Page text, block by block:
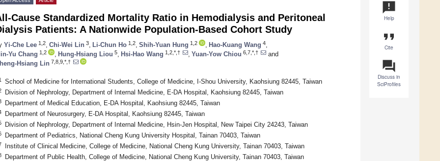
announcement
Help
format_quote
Cite
question_answer
Discuss in
SciProfiles
Cause Standardized Mortality Ratio in Hemodialysis and Peritoneal
Patients: A Nationwide Population-Based Cohort Study
Yi-Che Lee 1,2 Chi-Wei Lin 3 Li-Chun Ho 1,2 Shih-Yuan Hung 1,2 Hao-Kuang Wang 4
Yu Chang 1,2 Hung-Hsiang Liou 5 Hsi-Hao Wang 1,2,*,† Yuan-Yow Chiou 6,7,*,†
and
Hsiang Lin 7,8,9,*,†
School of Medicine for International Students, College of Medicine, I-Shou University, Kaohsiung 82445, Taiwan
Division of Nephrology, Department of Internal Medicine, E-DA Hospital, Kaohsiung 82445, Taiwan
Department of Medical Education, E-DA Hospital, Kaohsiung 82445, Taiwan
Department of Neurosurgery, E-DA Hospital, Kaohsiung 82445, Taiwan
Division of Nephrology, Department of Internal Medicine, Hsin-Jen Hospital, New Taipei City 24243, Taiwan
Department of Pediatrics, National Cheng Kung University Hospital, Tainan 70403, Taiwan
Institute of Clinical Medicine, College of Medicine, National Cheng Kung University, Tainan 70403, Taiwan
Department of Public Health, College of Medicine, National Cheng Kung University, Tainan 70403, Taiwan